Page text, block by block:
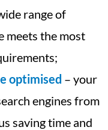
range of
meets the most
optimised – your
engines from
saving time and